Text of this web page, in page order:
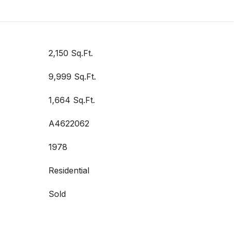
2,150 Sq.Ft.
9,999 Sq.Ft.
1,664 Sq.Ft.
A4622062
1978
Residential
Sold